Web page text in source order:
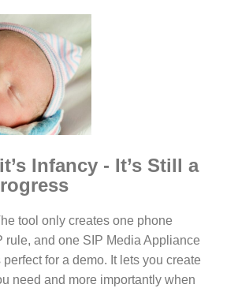
Infancy - It’s Still a
tool only creates one phone
rule, and one SIP Media Appliance
perfect for a demo. It lets you create
need and more importantly when